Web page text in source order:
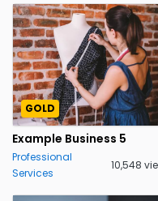
GOLD
Example Business 5
Professional
Services